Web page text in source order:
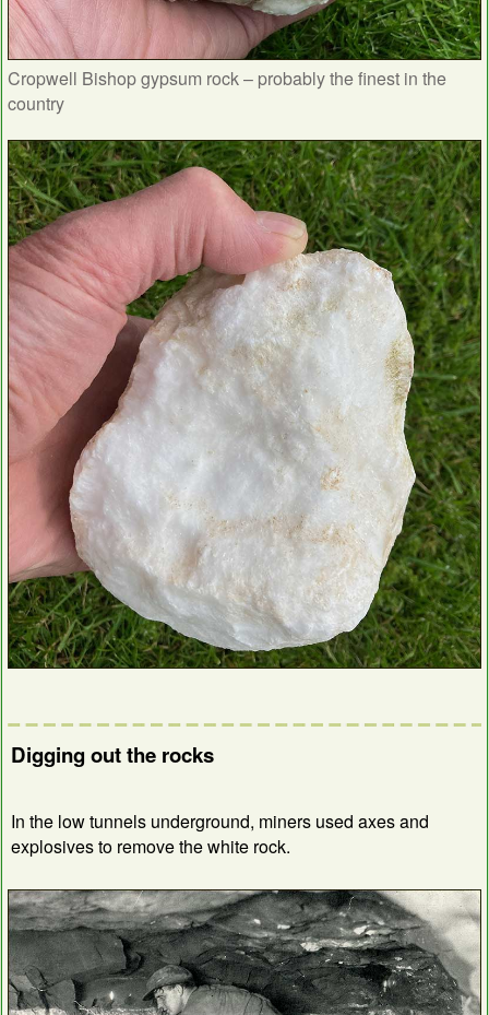
Cropwell Bishop gypsum rock – probably the finest in the
country
Digging out the rocks
In the low tunnels underground, miners used axes and
explosives to remove the white rock.